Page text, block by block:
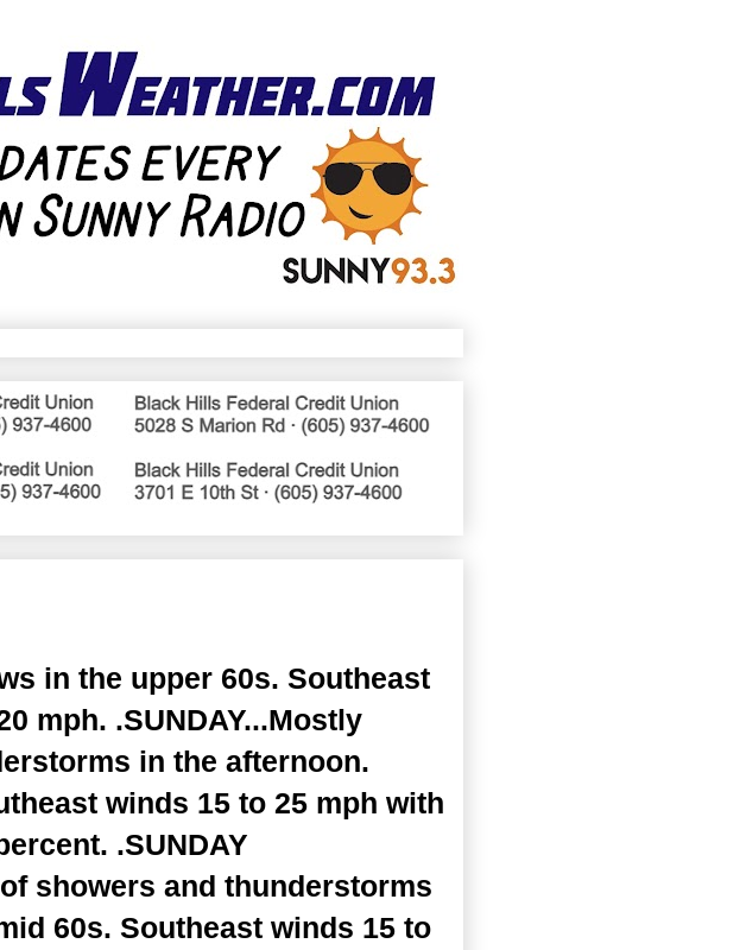
in the upper 60s. Southeast
mph. .SUNDAY...Mostly
in the afternoon.
winds 15 to 25 mph with
.SUNDAY
showers and thunderstorms
60s. Southeast winds 15 to